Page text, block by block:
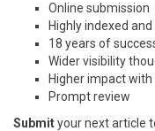
Online submission
Highly indexed
18 years of
Wider visibility
Higher impact
Prompt review
Submityour next article